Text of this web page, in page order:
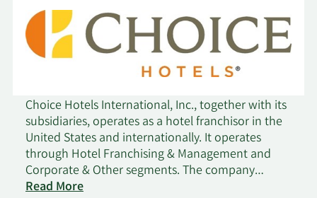
Choice Hotels International, Inc., together with its
subsidiaries, operates as a hotel franchisor in the
United States and internationally. It operates
through Hotel Franchising & Management and
Corporate & Other segments. The company
franchises lodging properties under the brand
Read More